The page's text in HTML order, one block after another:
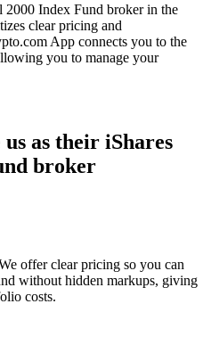
2000 Index Fund broker in the
clear pricing and
App connects you to the
you to manage your
as their iShares
broker
offer clear pricing so you can
without hidden markups, giving
costs.